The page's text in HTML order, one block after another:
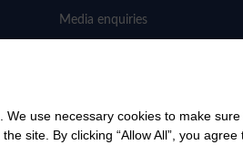
Media enquiries
use necessary cookies to make
site. By clicking “Allow All”, you